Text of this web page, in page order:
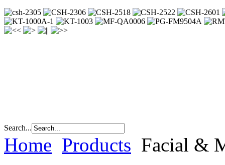
Search...
Home Products Facial &